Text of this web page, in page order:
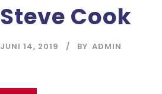
Steve Cook
JUNI 14, 2019 BY ADMIN